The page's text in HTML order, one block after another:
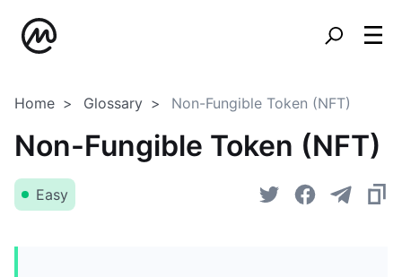
Home Glossary Non-Fungible Token (NFT)
Non-Fungible Token (NFT)
Easy